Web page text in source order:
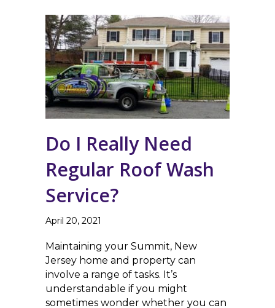
Do I Really Need
Regular Roof Wash
Service?
April 20, 2021
Maintaining your Summit, New
Jersey home and property can
involve a range of tasks. It’s
understandable if you might
sometimes wonder whether you can